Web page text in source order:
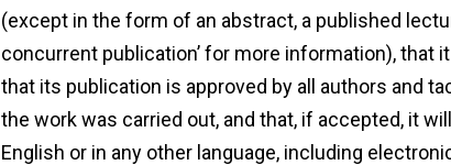
(except in the form of an abstract, a published
concurrent publication’ for more information),
that its publication is approved by all authors and
the work was carried out, and that, if accepted, it
English or in any other language, including